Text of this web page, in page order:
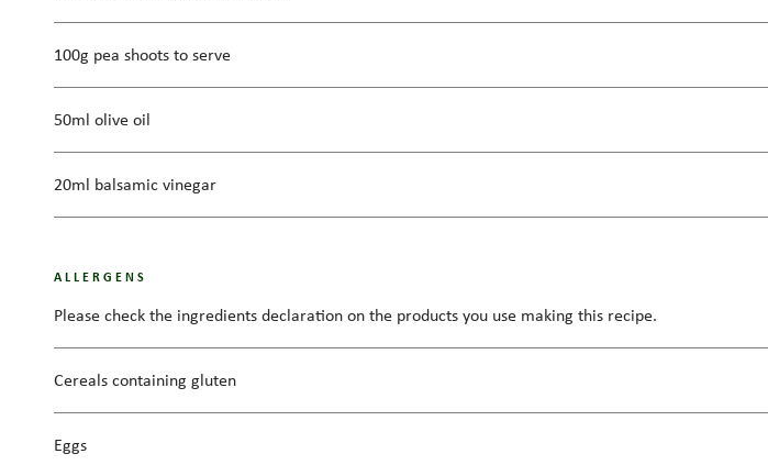
100g pea shoots to serve
50ml olive oil
20ml balsamic vinegar
ALLERGENS
Please check the ingredients declaration on the products you use making this recipe.
Cereals containing gluten
Eggs